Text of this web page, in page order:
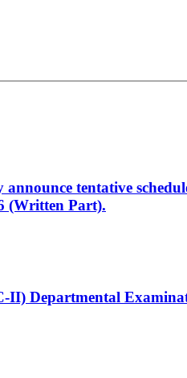
tentative
(Written Part).
Departmental